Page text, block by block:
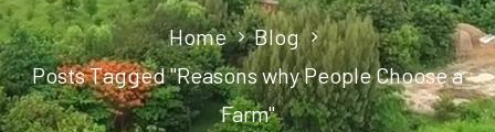
Home
Blog
Posts Tagged "Reasons why People Choose a
Farm"